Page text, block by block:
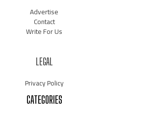
Advertise
Contact
Write For Us
LEGAL
Privacy Policy
CATEGORIES